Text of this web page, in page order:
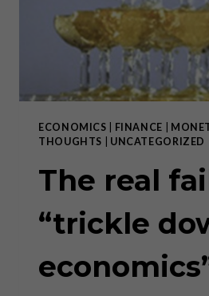
ECONOMICS FINANCE
THOUGHTS
UNCATEGORIZED
The real
“trickle